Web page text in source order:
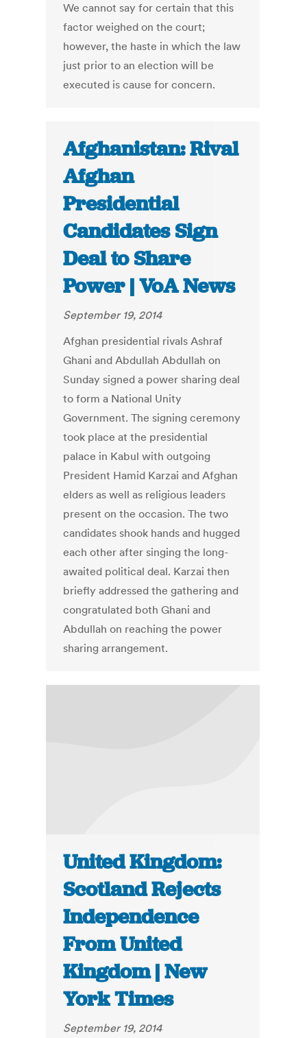
We cannot say for certain that this
factor weighed on the court;
however, the haste in which the law
just prior to an election will be
executed is cause for concern.
Afghanistan: Rival
Afghan
Presidential
Candidates Sign
Deal to Share
Power | VoA News
September 19, 2014
Afghan presidential rivals Ashraf
Ghani and Abdullah Abdullah on
Sunday signed a power sharing deal
to form a National Unity
Government. The signing ceremony
took place at the presidential
palace in Kabul with outgoing
President Hamid Karzai and Afghan
elders as well as religious leaders
present on the occasion. The two
candidates shook hands and hugged
each other after singing the long-
awaited political deal. Karzai then
briefly addressed the gathering and
congratulated both Ghani and
Abdullah on reaching the power
sharing arrangement.
United Kingdom:
Scotland Rejects
Independence
From United
Kingdom | New
York Times
September 19, 2014